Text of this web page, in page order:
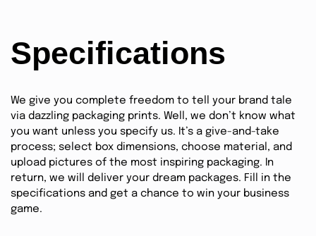
Specifications
We give you complete freedom to tell your brand tale
via dazzling packaging prints. Well, we don’t know what
you want unless you specify us. It’s a give-and-take
process; select box dimensions, choose material, and
upload pictures of the most inspiring packaging. In
return, we will deliver your dream packages. Fill in the
specifications and get a chance to win your business
game.